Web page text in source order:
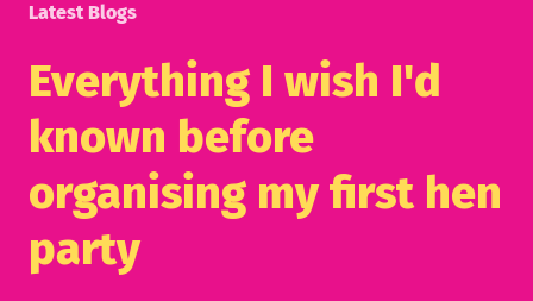
Latest Blogs
Everything I wish I'd
known before
organising my first hen
party